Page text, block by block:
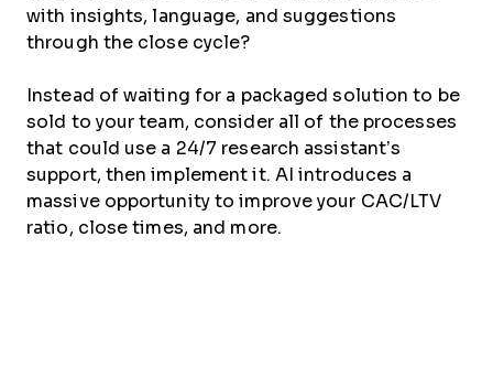
with insights, language, and suggestions
through the close cycle?
Instead of waiting for a packaged solution to be
sold to your team, consider all of the processes
that could use a 24/7 research assistant’s
support, then implement it. AI introduces a
massive opportunity to improve your CAC/LTV
ratio, close times, and more.